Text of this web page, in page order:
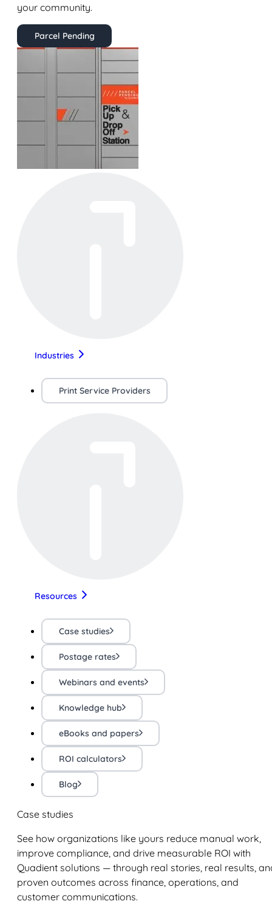
your community.
Parcel Pending
Industries
Print Service Providers
Resources
Case studies
Postage rates
Webinars and events
Knowledge hub
eBooks and papers
ROI calculators
Blog
Case studies
See how organizations like yours reduce manual work,
improve compliance, and drive measurable ROI with
Quadient solutions — through real stories, real results,
proven outcomes across finance, operations, and
customer communications.